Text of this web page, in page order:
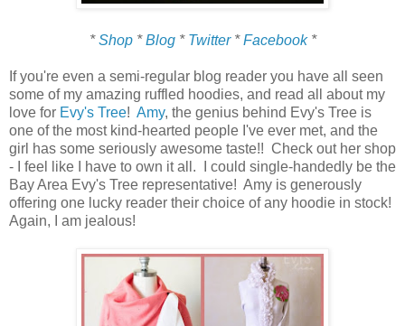
*Shop*Blog* Twitter*Facebook *
If you're even a semi-regular blog reader you have all seen
some of my amazing ruffled hoodies, and read all about my
love for Evy's Tree! Amy, the genius behind Evy's Tree is
one of the most kind-hearted people I've ever met, and the
girl has some seriously awesome taste!! Check out her shop
- I feel like I have to own it all. I could single-handedly be the
Bay Area Evy's Tree representative! Amy is generously
offering one lucky reader their choice of any hoodie in stock!
Again, I am jealous!